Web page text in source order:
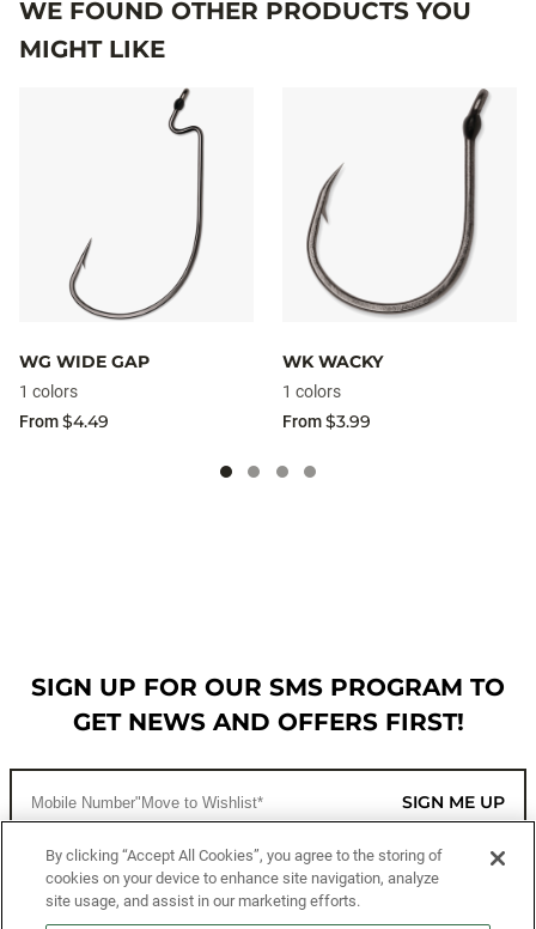
WE FOUND OTHER PRODUCTS YOU
MIGHT LIKE
WG WIDE GAP
1 colors
From$4.49
WK WACKY
1 colors
From$3.99
SIGN UP FOR OUR SMS PROGRAM TO
GET NEWS AND OFFERS FIRST!
SIGN ME UP
CUSTOMER SERVICE
By clicking “Accept All Cookies”, you agree to the storing of
cookies on your device to enhance site navigation, analyze
site usage, and assist in our marketing efforts.